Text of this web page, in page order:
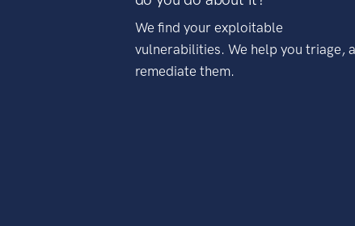
We find your exploitable
vulnerabilities. We help you triage,
remediate them.